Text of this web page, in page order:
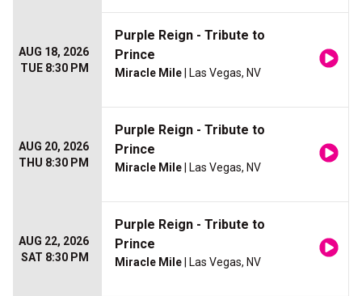
AUG 18, 2026
TUE 8:30 PM
Purple Reign - Tribute to
Prince
Miracle Mile | Las Vegas, NV
AUG 20, 2026
THU 8:30 PM
Purple Reign - Tribute to
Prince
Miracle Mile | Las Vegas, NV
AUG 22, 2026
SAT 8:30 PM
Purple Reign - Tribute to
Prince
Miracle Mile | Las Vegas, NV